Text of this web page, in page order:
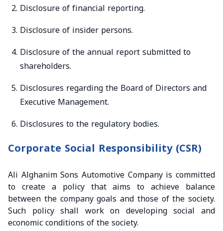
Disclosure of financial reporting.
Disclosure of insider persons.
Disclosure of the annual report submitted to
shareholders.
Disclosures regarding the Board of Directors and
Executive Management.
Disclosures to the regulatory bodies.
Corporate Social Responsibility (CSR)
Ali Alghanim Sons Automotive Company is committed
to create a policy that aims to achieve balance
between the company goals and those of the society.
Such policy shall work on developing social and
economic conditions of the society.